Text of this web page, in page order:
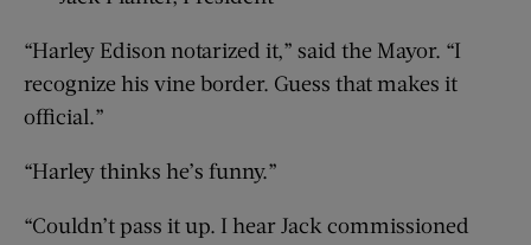
“Harley Edison notarized it,” said the Mayor. “I
recognize his vine border. Guess that makes it
official.”
“Harley thinks he’s funny.”
“Couldn’t pass it up. I hear Jack commissioned